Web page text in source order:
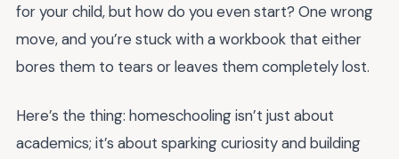
for your child, but how do you even start? One wrong
move, and you’re stuck with a workbook that either
bores them to tears or leaves them completely lost.
Here’s the thing: homeschooling isn’t just about
academics; it’s about sparking curiosity and building